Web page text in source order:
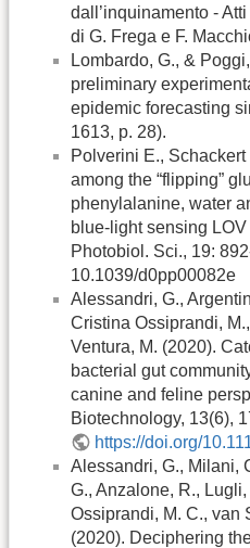
dall’inquinamento -
di G. Frega e F.
Lombardo, G., &
preliminary
epidemic forecasting
1613, p. 28).
Polverini E.,
among the “flipping”
phenylalanine, water
blue-light sensing
Photobiol. Sci., 19:
10.1039/d0pp00082e
Alessandri, G.,
Cristina Ossiprandi,
Ventura, M. (2020).
bacterial gut
canine and feline
Biotechnology, 13(6),
https://doi.org/
Alessandri, G., Milani,
G., Anzalone, R.,
Ossiprandi, M. C., van
(2020). Deciphering